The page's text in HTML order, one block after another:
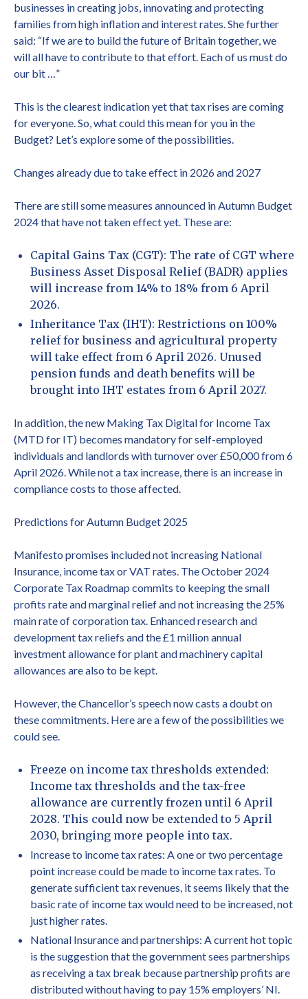
businesses in creating jobs, innovating and protecting
families from high inflation and interest rates. She further
said: “If we are to build the future of Britain together, we
will all have to contribute to that effort. Each of us must do
our bit …”
This is the clearest indication yet that tax rises are coming
for everyone. So, what could this mean for you in the
Budget? Let’s explore some of the possibilities.
Changes already due to take effect in 2026 and 2027
There are still some measures announced in Autumn Budget
2024 that have not taken effect yet. These are:
Capital Gains Tax (CGT): The rate of CGT where
Business Asset Disposal Relief (BADR) applies
will increase from 14% to 18% from 6 April
2026.
Inheritance Tax (IHT): Restrictions on 100%
relief for business and agricultural property
will take effect from 6 April 2026. Unused
pension funds and death benefits will be
brought into IHT estates from 6 April 2027.
In addition, the new Making Tax Digital for Income Tax
(MTD for IT) becomes mandatory for self-employed
individuals and landlords with turnover over £50,000 from 6
April 2026. While not a tax increase, there is an increase in
compliance costs to those affected.
Predictions for Autumn Budget 2025
Manifesto promises included not increasing National
Insurance, income tax or VAT rates. The October 2024
Corporate Tax Roadmap commits to keeping the small
profits rate and marginal relief and not increasing the 25%
main rate of corporation tax. Enhanced research and
development tax reliefs and the £1 million annual
investment allowance for plant and machinery capital
allowances are also to be kept.
However, the Chancellor’s speech now casts a doubt on
these commitments. Here are a few of the possibilities we
could see.
Freeze on income tax thresholds extended:
Income tax thresholds and the tax-free
allowance are currently frozen until 6 April
2028. This could now be extended to 5 April
2030, bringing more people into tax.
Increase to income tax rates: A one or two percentage
point increase could be made to income tax rates. To
generate sufficient tax revenues, it seems likely that the
basic rate of income tax would need to be increased, not
just higher rates.
National Insurance and partnerships: A current hot topic
is the suggestion that the government sees partnerships
as receiving a tax break because partnership profits are
distributed without having to pay 15% employers’ NI.